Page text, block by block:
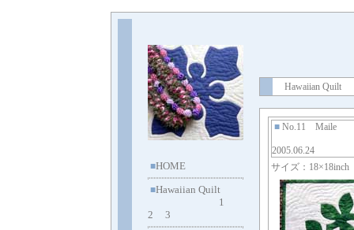
■HOME
■Hawaiian Quilt
1
2
3
Hawaiian Quilt
■ No.11 Maile
2005.06.24
サイズ：18×18inch